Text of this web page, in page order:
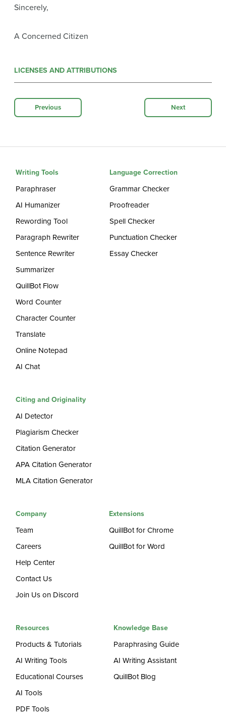
Sincerely,
A Concerned Citizen
LICENSES AND ATTRIBUTIONS
Previous Next
Writing Tools
Paraphraser
AI Humanizer
Rewording Tool
Paragraph Rewriter
Sentence Rewriter
Summarizer
QuillBot Flow
Word Counter
Character Counter
Translate
Online Notepad
AI Chat
Language Correction
Grammar Checker
Proofreader
Spell Checker
Punctuation Checker
Essay Checker
Citing and Originality
AI Detector
Plagiarism Checker
Citation Generator
APA Citation Generator
MLA Citation Generator
Company
Team
Careers
Help Center
Contact Us
Join Us on Discord
Extensions
QuillBot for Chrome
QuillBot for Word
Resources
Products & Tutorials
AI Writing Tools
Educational Courses
AI Tools
PDF Tools
Knowledge Base
Paraphrasing Guide
AI Writing Assistant
QuillBot Blog